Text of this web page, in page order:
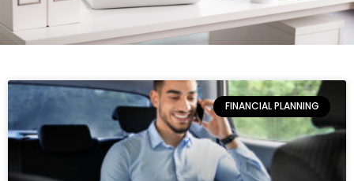
FINANCIAL PLANNING